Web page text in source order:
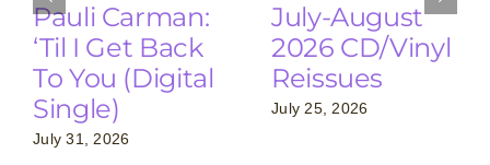
Pauli Carman:
‘Til I Get Back
To You (Digital
Single)
July 31, 2026
July-August
2026 CD/Vinyl
Reissues
July 25, 2026